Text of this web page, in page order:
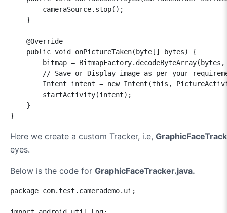
        cameraSource.stop();
    }
    @Override
    public void onPictureTaken(byte[] bytes) {
bitmap =
// Save or Display image as per your
Intent intent = new Intent(this,
        startActivity(intent);
    }
}
Here we create a custom Tracker, i.e,
eyes.
Below is the code for GraphicFaceTracker.java.
package com.test.camerademo.ui;